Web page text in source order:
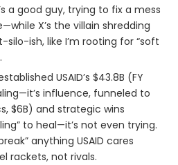
a good guy, trying to fix a mess
X’s the villain shredding
silo-ish, like I’m rooting for “soft
USAID’s $43.8B (FY
influence, funneled to
$6B) and strategic wins
to heal—it’s not even trying.
anything USAID cares
rackets, not rivals.